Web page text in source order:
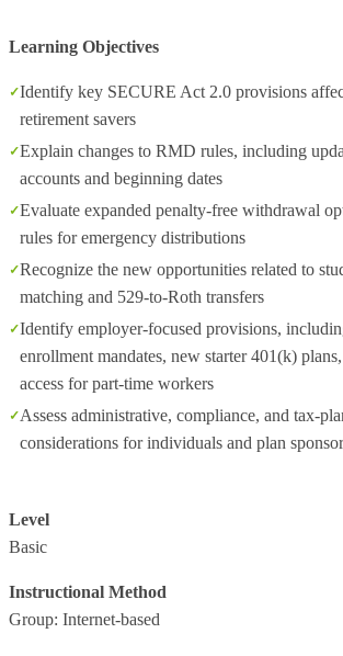
Learning Objectives
Identify key SECURE Act 2.0 provisions
retirement savers
Explain changes to RMD rules, including
accounts and beginning dates
Evaluate expanded penalty‑free withdrawal
rules for emergency distributions
Recognize the new opportunities related to
matching and 529‑to‑Roth transfers
Identify employer‑focused provisions,
enrollment mandates, new starter 401(k)
access for part‑time workers
Assess administrative, compliance, and
considerations for individuals and plan
Level
Basic
Instructional Method
Group: Internet-based